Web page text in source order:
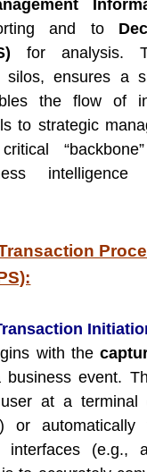
and to
for analysis.
silos, ensures a
the flow of
to strategic
with the
business event.
at a terminal
or
interfaces (e.g.,